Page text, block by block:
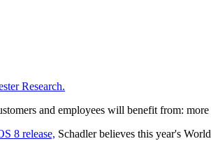
Research.
and employees will benefit from: more
8 release, Schadler believes this year's